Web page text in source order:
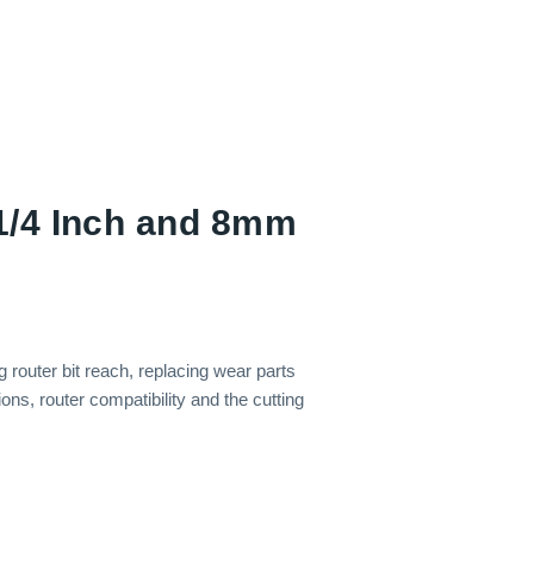
4 Inch and 8mm
router bit reach, replacing wear parts
router compatibility and the cutting